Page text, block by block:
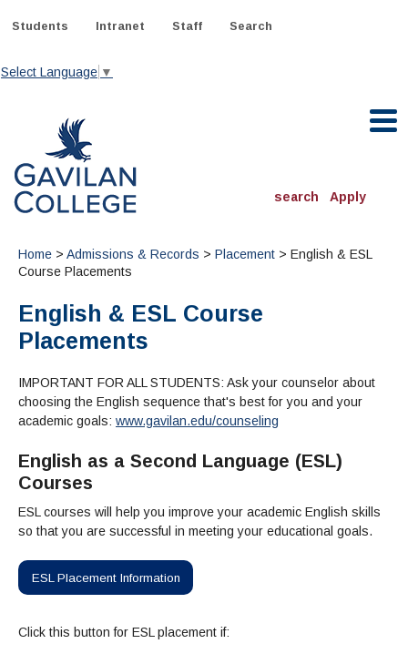
Students Intranet Staff Search
Select Language ▼
search Apply
ACADEMICS
Degrees & Programs
INFORMATION:
Schedule of Classes, Dates and Deadlines
Directory
Online Classes
Book Store
OTHER CLASSES
TJ Owens Gilroy Early College Academy (GECA)
Continuing Education Instruction
Service Learning
All Departments
Business
Communication
Computer Science
Nursing
MORE DEPARTMENTS:
Cosmetology
English
English as a Second Language
Math
ADMISSIONS
& Records
NEW STUDENTS
Admissions Homepage
Math and English Placement
JUST FOR
International Students
Veterans
College Catalog
Fees / Costs
Forms
MORE:
Parking
Schedule of Classes, Dates and Deadlines
Transcripts
FINANCIAL AID
Pay for College
INFORMATION
Financial Aid Home
Forms
MORE
Making a Budget
Questions & Answers
PROGRAMS
Current Scholarships
Enrollment Info
STUDENT SERVICES
CORE SERVICES
Counseling
SUPPORT PROGRAMS
AEC (Disability Services)
El Centro (Basic Needs)
SUPPORT RESOURCES
STUDENT LIFE
LIBRARY
Research & Resources
Library Homepage
ABOUT GAVILAN
Home > Admissions & Records > Placement > English & ESL
Course Placements
English & ESL Course
Placements
IMPORTANT FOR ALL STUDENTS: Ask your counselor about
choosing the English sequence that's best for you and your
academic goals: www.gavilan.edu/counseling
English as a Second Language (ESL)
Courses
ESL courses will help you improve your academic English skills
so that you are successful in meeting your educational goals.
ESL Placement Information
Click this button for ESL placement if: